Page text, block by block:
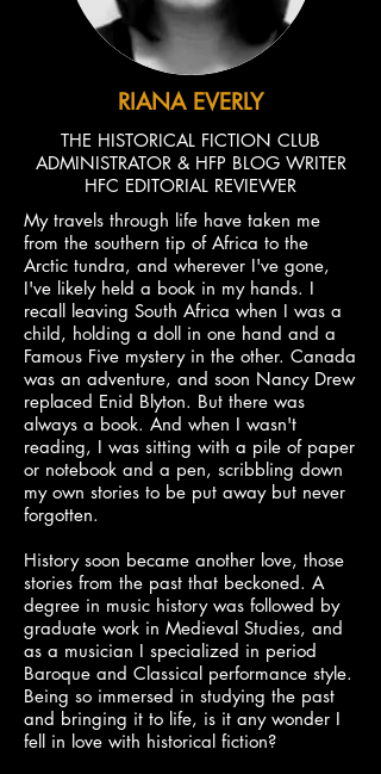
RIANA EVERLY
THE HISTORICAL FICTION CLUB
ADMINISTRATOR & HFP BLOG WRITER
HFC EDITORIAL REVIEWER
My travels through life have taken me
from the southern tip of Africa to the
Arctic tundra, and wherever I've gone,
I've likely held a book in my hands. I
recall leaving South Africa when I was a
child, holding a doll in one hand and a
Famous Five mystery in the other. Canada
was an adventure, and soon Nancy Drew
replaced Enid Blyton. But there was
always a book. And when I wasn't
reading, I was sitting with a pile of paper
or notebook and a pen, scribbling down
my own stories to be put away but never
forgotten.
History soon became another love, those
stories from the past that beckoned. A
degree in music history was followed by
graduate work in Medieval Studies, and
as a musician I specialized in period
Baroque and Classical performance style.
Being so immersed in studying the past
and bringing it to life, is it any wonder I
fell in love with historical fiction?